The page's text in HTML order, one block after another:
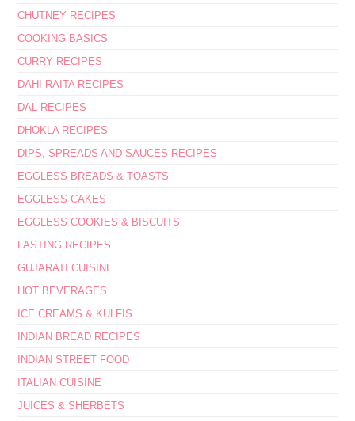
CHUTNEY RECIPES
COOKING BASICS
CURRY RECIPES
DAHI RAITA RECIPES
DAL RECIPES
DHOKLA RECIPES
DIPS, SPREADS AND SAUCES RECIPES
EGGLESS BREADS & TOASTS
EGGLESS CAKES
EGGLESS COOKIES & BISCUITS
FASTING RECIPES
GUJARATI CUISINE
HOT BEVERAGES
ICE CREAMS & KULFIS
INDIAN BREAD RECIPES
INDIAN STREET FOOD
ITALIAN CUISINE
JUICES & SHERBETS